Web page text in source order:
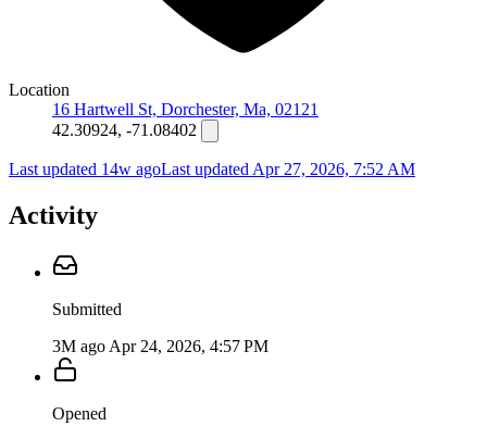
Location
16 Hartwell St, Dorchester, Ma, 02121
42.30924, -71.08402
Last updated 14w agoLast updated Apr 27, 2026, 7:52 AM
Activity
Submitted
3M ago Apr 24, 2026, 4:57 PM
Opened